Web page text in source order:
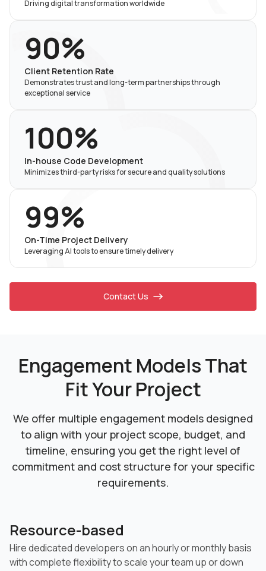
Driving digital transformation worldwide
90%
Client Retention Rate
Demonstrates trust and long-term partnerships through
exceptional service
100%
In-house Code Development
Minimizes third-party risks for secure and quality solutions
99%
On-Time Project Delivery
Leveraging AI tools to ensure timely delivery
Contact Us
Engagement Models That
Fit Your Project
We offer multiple engagement models designed
to align with your project scope, budget, and
timeline, ensuring you get the right level of
commitment and cost structure for your specific
requirements.
Resource-based
Hire dedicated developers on an hourly or monthly basis
with complete flexibility to scale your team up or down